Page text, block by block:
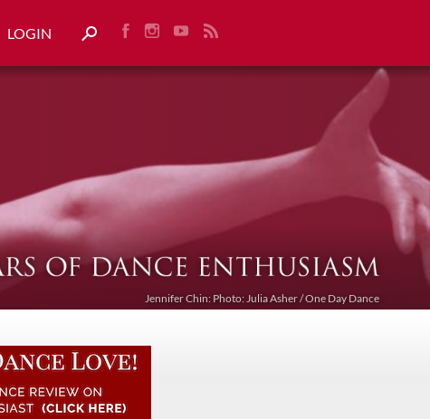
LOGIN
Jennifer Chin: Photo: Julia Asher / One Day Dance